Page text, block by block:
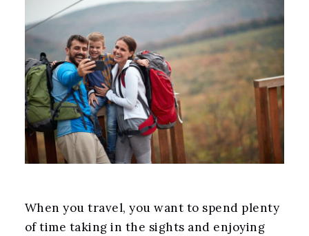
When you travel, you want to spend plenty
of time taking in the sights and enjoying